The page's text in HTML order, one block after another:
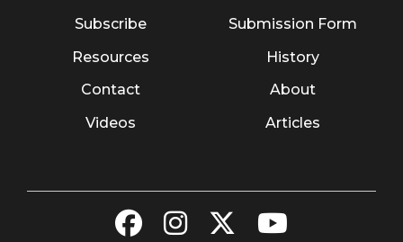
Subscribe
Resources
Contact
Videos
Submission Form
History
About
Articles